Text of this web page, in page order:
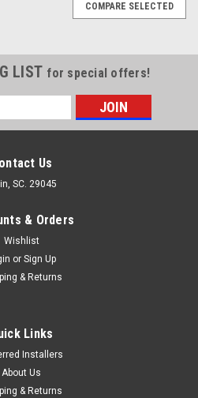
COMPARE SELECTED
LIST for special offers!
Us
SC. 29045
& Orders
Wishlist
or Sign Up
& Returns
Links
Installers
About Us
& Returns